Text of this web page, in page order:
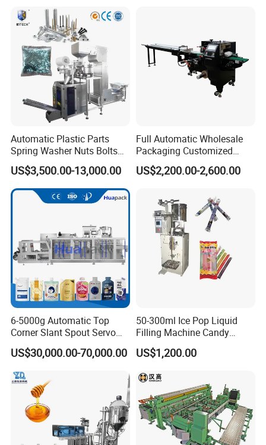
Automatic Plastic Parts
Spring Washer Nuts Bolts
Fastener Hardware Screws
Nails Furniture Fittings Toy
Bricks Counting Packaging
Packing Machine
US$3,500.00-13,000.00
Full Automatic Wholesale
Packaging Customized
Servo Flow Wrap Packing
Machine Hardware
US$2,200.00-2,600.00
6-5000g Automatic Top
Corner Slant Spout Servo
Doypack Stand up Pouch
Bag Ketchup Tomato Paste
Filling Packing Packaging
Machine Price
US$30,000.00-70,000.00
50-300ml Ice Pop Liquid
Filling Machine Candy
Popsicle Liquid Packing
Machine
US$1,200.00